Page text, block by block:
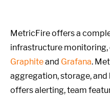
MetricFire offers a
infrastructure
Graphiteand Grafana.
aggregation, storage, and
offers alerting, team